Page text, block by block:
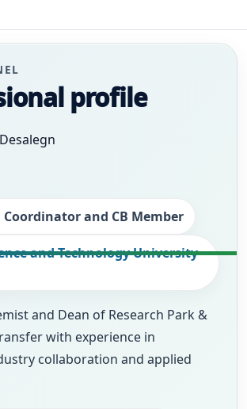
profile
Coordinator and CB Member
and Technology University
and Dean of Research Park &
with experience in
collaboration and applied